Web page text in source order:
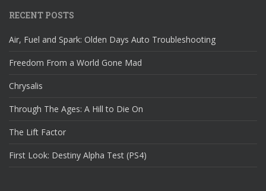
RECENT POSTS
Air, Fuel and Spark: Olden Days Auto Troubleshooting
Freedom From a World Gone Mad
Chrysalis
Through The Ages: A Hill to Die On
The Lift Factor
First Look: Destiny Alpha Test (PS4)